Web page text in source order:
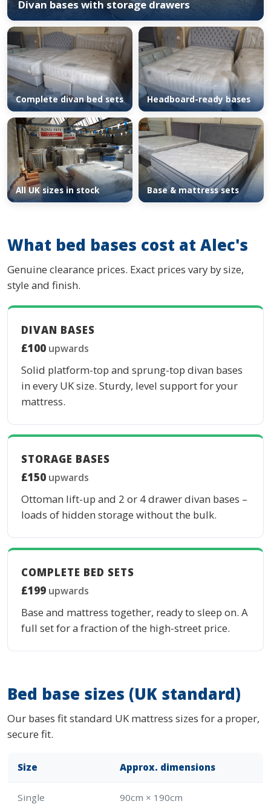
Divan bases with storage drawers
Complete divan bed sets Headboard-ready bases
All UK sizes in stock Base & mattress sets
What bed bases cost at Alec's
Genuine clearance prices. Exact prices vary by size,
style and finish.
DIVAN BASES
£100 upwards
Solid platform-top and sprung-top divan bases
in every UK size. Sturdy, level support for your
mattress.
STORAGE BASES
£150 upwards
Ottoman lift-up and 2 or 4 drawer divan bases –
loads of hidden storage without the bulk.
COMPLETE BED SETS
£199 upwards
Base and mattress together, ready to sleep on. A
full set for a fraction of the high-street price.
Bed base sizes (UK standard)
Our bases fit standard UK mattress sizes for a proper,
secure fit.
Size Approx. dimensions
Single 90cm × 190cm